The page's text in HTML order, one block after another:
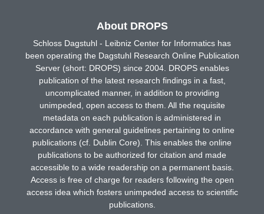
About DROPS
Schloss Dagstuhl - Leibniz Center for Informatics has
been operating the Dagstuhl Research Online Publication
Server (short: DROPS) since 2004. DROPS enables
publication of the latest research findings in a fast,
uncomplicated manner, in addition to providing
unimpeded, open access to them. All the requisite
metadata on each publication is administered in
accordance with general guidelines pertaining to online
publications (cf. Dublin Core). This enables the online
publications to be authorized for citation and made
accessible to a wide readership on a permanent basis.
Access is free of charge for readers following the open
access idea which fosters unimpeded access to scientific
publications.